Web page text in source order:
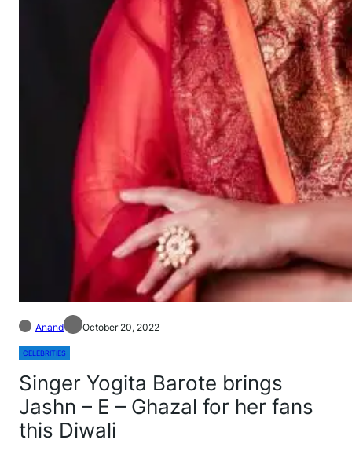
Anand October 20, 2022
CELEBRITIES
Singer Yogita Barote brings
Jashn – E – Ghazal for her fans
this Diwali